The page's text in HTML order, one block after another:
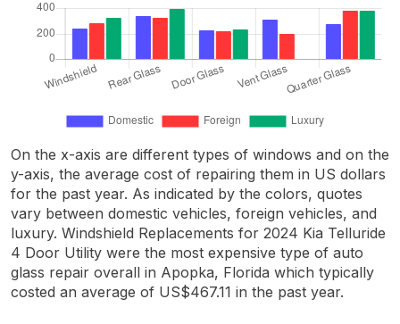
On the x-axis are different types of windows and on the
y-axis, the average cost of repairing them in US dollars
for the past year. As indicated by the colors, quotes
vary between domestic vehicles, foreign vehicles, and
luxury. Windshield Replacements for 2024 Kia Telluride
4 Door Utility were the most expensive type of auto
glass repair overall in Apopka, Florida which typically
costed an average of US$467.11 in the past year.